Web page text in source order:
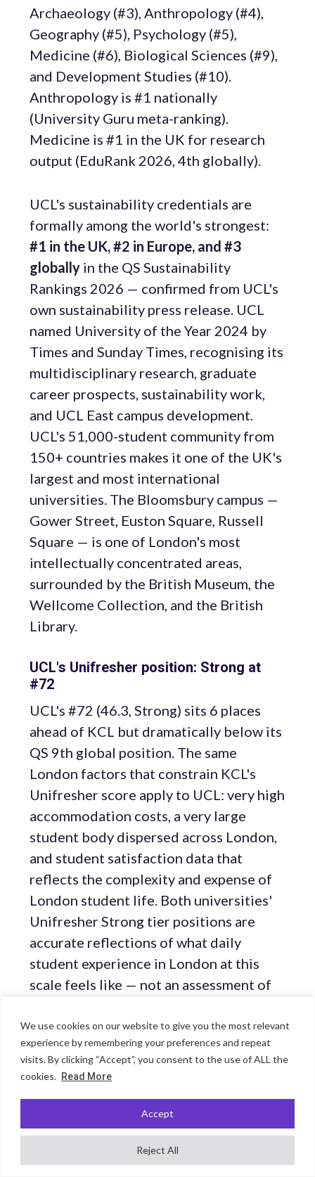
We use cookies on our website to give you the most relevant
experience by remembering your preferences and repeat
visits. By clicking “Accept”, you consent to the use of ALL the
cookies. Read More
Reject All
Accept
Archaeology (#3), Anthropology (#4),
Geography (#5), Psychology (#5),
Medicine (#6), Biological Sciences (#9),
and Development Studies (#10).
Anthropology is #1 nationally
(University Guru meta-ranking).
Medicine is #1 in the UK for research
output (EduRank 2026, 4th globally).
UCL's sustainability credentials are
formally among the world's strongest:
#1 in the UK, #2 in Europe, and #3
globally in the QS Sustainability
Rankings 2026 — confirmed from UCL's
own sustainability press release. UCL
named University of the Year 2024 by
Times and Sunday Times, recognising its
multidisciplinary research, graduate
career prospects, sustainability work,
and UCL East campus development.
UCL's 51,000-student community from
150+ countries makes it one of the UK's
largest and most international
universities. The Bloomsbury campus —
Gower Street, Euston Square, Russell
Square — is one of London's most
intellectually concentrated areas,
surrounded by the British Museum, the
Wellcome Collection, and the British
Library.
UCL's Unifresher position: Strong at
#72
UCL's #72 (46.3, Strong) sits 6 places
ahead of KCL but dramatically below its
QS 9th global position. The same
London factors that constrain KCL's
Unifresher score apply to UCL: very high
accommodation costs, a very large
student body dispersed across London,
and student satisfaction data that
reflects the complexity and expense of
London student life. Both universities'
Unifresher Strong tier positions are
accurate reflections of what daily
student experience in London at this
scale feels like — not an assessment of
KCL's War Studies: a genuinely
unique academic department
No section in any other guide in this
cluster requires the same editorial note
as this one. KCL's Department of War